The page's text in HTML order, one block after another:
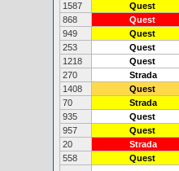
1587
Quest
868
Quest
949
Quest
253
Quest
1218
Quest
270
Strada
1408
Quest
70
Strada
935
Quest
957
Quest
20
Strada
558
Quest